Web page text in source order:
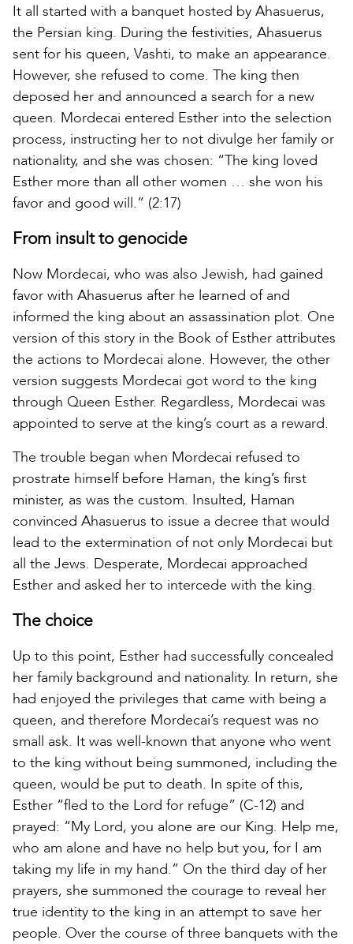
It all started with a banquet hosted by Ahasuerus,
the Persian king. During the festivities, Ahasuerus
sent for his queen, Vashti, to make an appearance.
However, she refused to come. The king then
deposed her and announced a search for a new
queen. Mordecai entered Esther into the selection
process, instructing her to not divulge her family or
nationality, and she was chosen: “The king loved
Esther more than all other women … she won his
favor and good will.” (2:17)
From insult to genocide
Now Mordecai, who was also Jewish, had gained
favor with Ahasuerus after he learned of and
informed the king about an assassination plot. One
version of this story in the Book of Esther attributes
the actions to Mordecai alone. However, the other
version suggests Mordecai got word to the king
through Queen Esther. Regardless, Mordecai was
appointed to serve at the king’s court as a reward.
The trouble began when Mordecai refused to
prostrate himself before Haman, the king’s first
minister, as was the custom. Insulted, Haman
convinced Ahasuerus to issue a decree that would
lead to the extermination of not only Mordecai but
all the Jews. Desperate, Mordecai approached
Esther and asked her to intercede with the king.
The choice
Up to this point, Esther had successfully concealed
her family background and nationality. In return, she
had enjoyed the privileges that came with being a
queen, and therefore Mordecai’s request was no
small ask. It was well-known that anyone who went
to the king without being summoned, including the
queen, would be put to death. In spite of this,
Esther “fled to the Lord for refuge” (C-12) and
prayed: “My Lord, you alone are our King. Help me,
who am alone and have no help but you, for I am
taking my life in my hand.” On the third day of her
prayers, she summoned the courage to reveal her
true identity to the king in an attempt to save her
people. Over the course of three banquets with the